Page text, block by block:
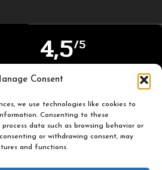
Consent
we use technologies like cookies to
Consenting to these
data such as browsing behavior or
or withdrawing consent, may
and functions.
4,5/5
Based on TrustPilot
official reviews